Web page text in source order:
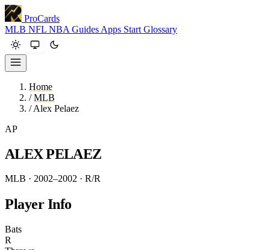
ProCards
MLB NFL NBA Guides Apps Start Glossary
Home
/ MLB
/ Alex Pelaez
AP
ALEX PELAEZ
MLB · 2002–2002 · R/R
Player Info
Bats
R